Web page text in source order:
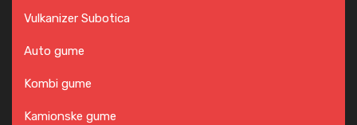
Vulkanizer Subotica
Auto gume
Kombi gume
Kamionske gume